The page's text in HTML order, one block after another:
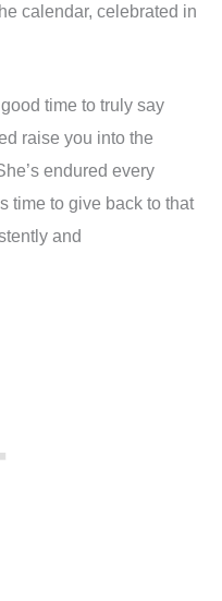
calendar, celebrated in
time to truly say
raise you into the
endured every
time to give back to that
and